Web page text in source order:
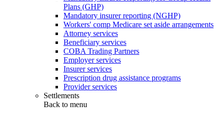
Plans (GHP)
Mandatory insurer reporting (NGHP)
Workers' comp Medicare set aside arrangements
Attorney services
Beneficiary services
COBA Trading Partners
Employer services
Insurer services
Prescription drug assistance programs
Provider services
Settlements
Back to menu